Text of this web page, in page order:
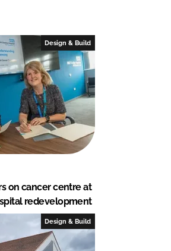
Design & Build
on cancer centre at
redevelopment
Design & Build